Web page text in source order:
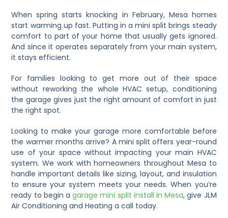
When spring starts knocking in February, Mesa homes
start warming up fast. Putting in a mini split brings steady
comfort to part of your home that usually gets ignored.
And since it operates separately from your main system,
it stays efficient.
For families looking to get more out of their space
without reworking the whole HVAC setup, conditioning
the garage gives just the right amount of comfort in just
the right spot.
Looking to make your garage more comfortable before
the warmer months arrive? A mini split offers year-round
use of your space without impacting your main HVAC
system. We work with homeowners throughout Mesa to
handle important details like sizing, layout, and insulation
to ensure your system meets your needs. When you’re
ready to begin agarage mini split install in Mesa, give JLM
Air Conditioning and Heating a call today.